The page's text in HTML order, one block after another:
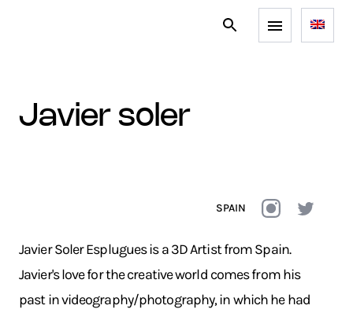
javier soler
SPAIN
Javier Soler Esplugues is a 3D Artist from Spain.
Javier's love for the creative world comes from his
past in videography/photography, in which he had